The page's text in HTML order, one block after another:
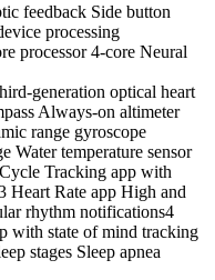
feedback Side button
processing
processor 4‑core Neural
optical heart
Always‑on altimeter
range gyroscope
Water temperature sensor
Tracking app with
Heart Rate app High and
rhythm notifications4
with state of mind tracking
stages Sleep apnea